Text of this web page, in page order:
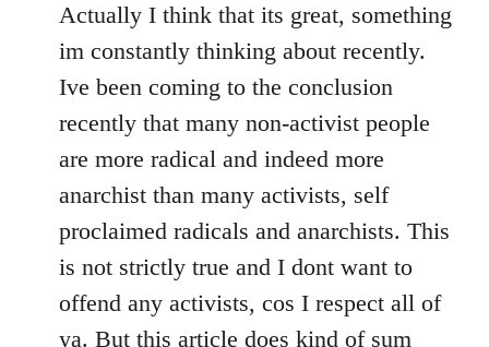
by
libcom.org
Actually I think that its great, something
im constantly thinking about recently.
Ive been coming to the conclusion
recently that many non-activist people
are more radical and indeed more
anarchist than many activists, self
proclaimed radicals and anarchists. This
is not strictly true and I dont want to
offend any activists, cos I respect all of
ya. But this article does kind of sum